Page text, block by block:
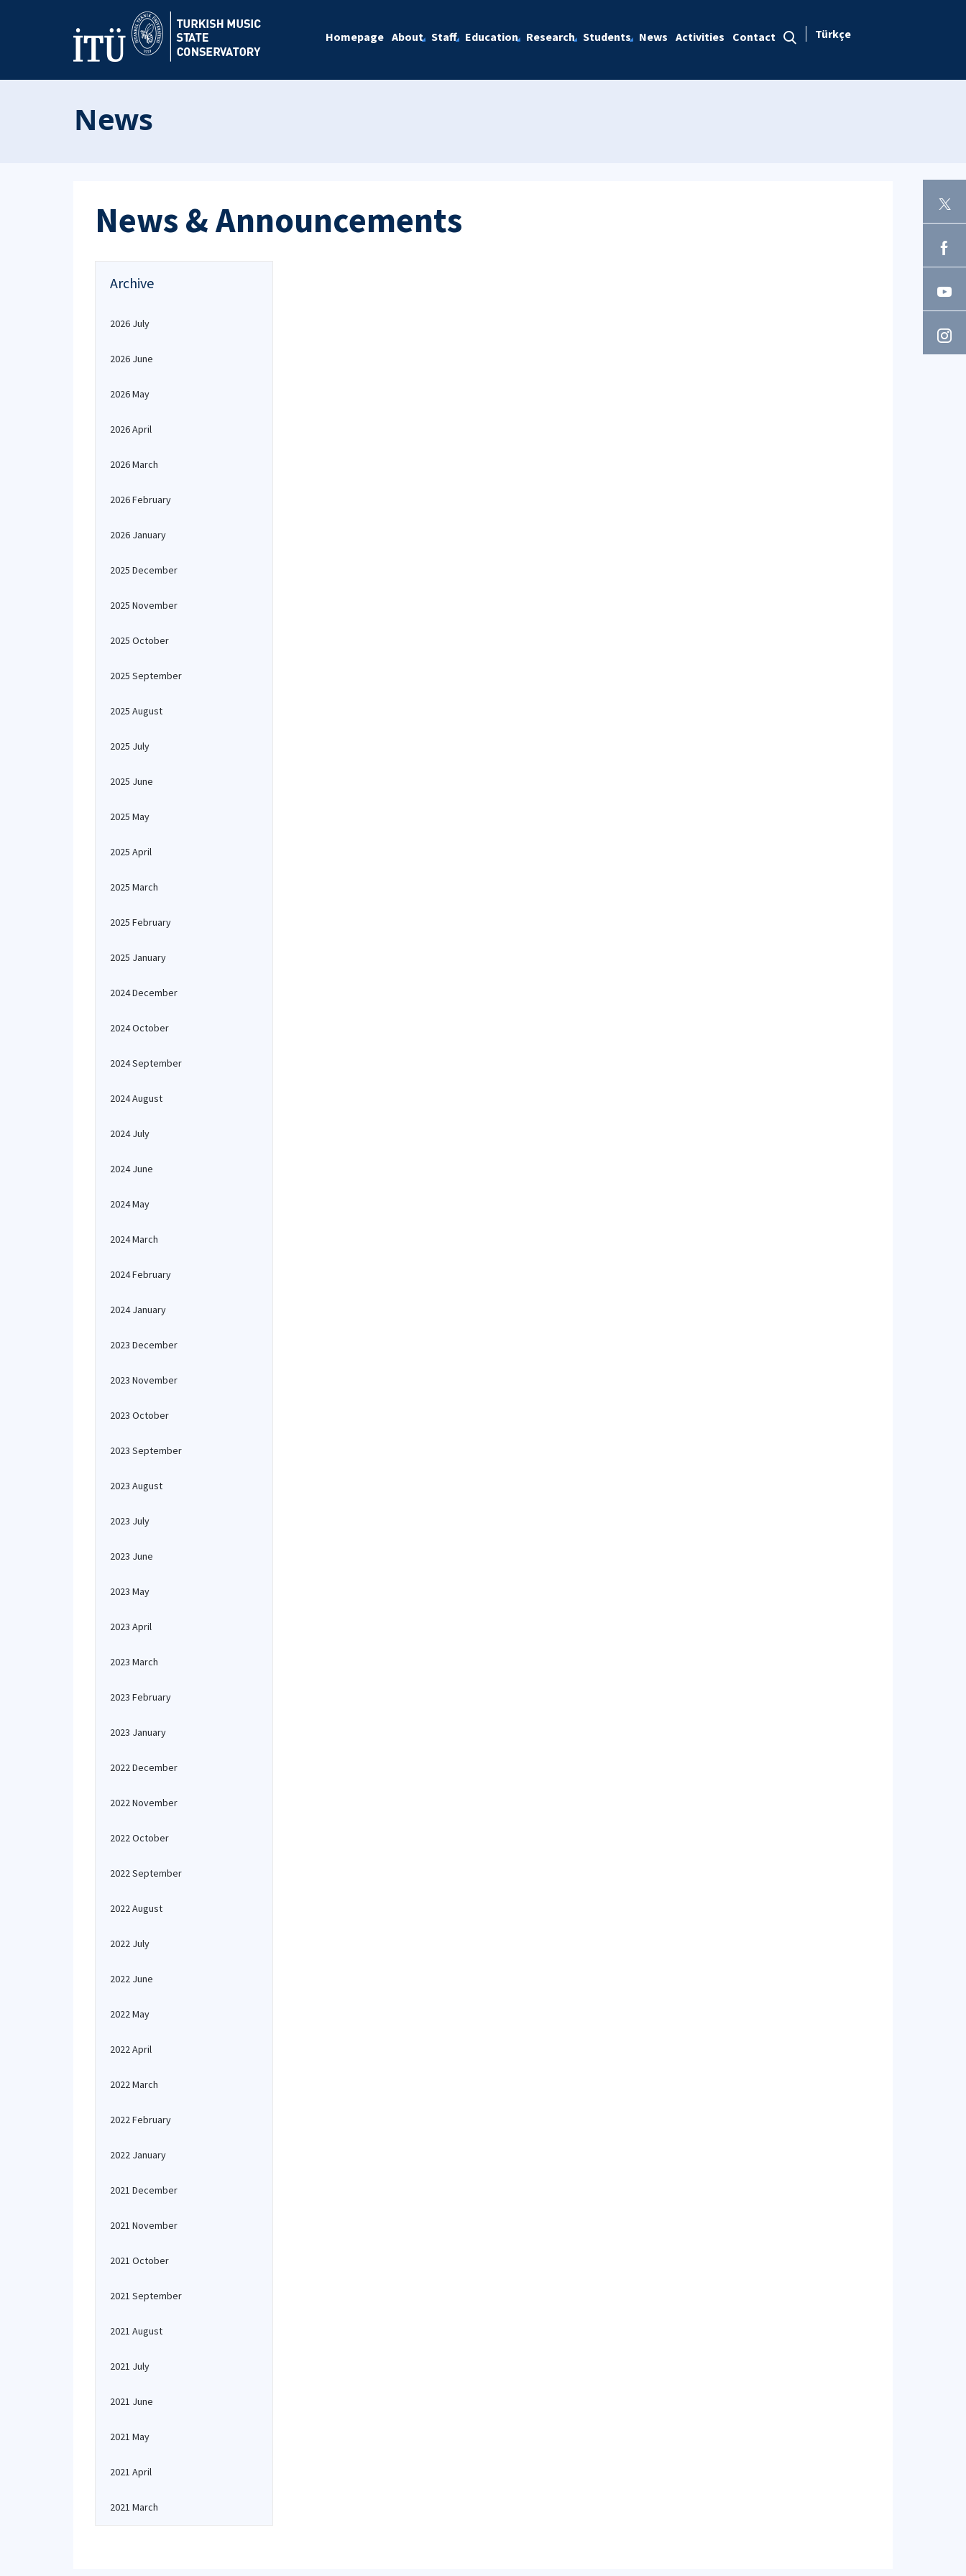
Homepage About Staff Education Research Students News Activities Contact Türkçe
News
News & Announcements
Archive
2026 July
2026 June
2026 May
2026 April
2026 March
2026 February
2026 January
2025 December
2025 November
2025 October
2025 September
2025 August
2025 July
2025 June
2025 May
2025 April
2025 March
2025 February
2025 January
2024 December
2024 October
2024 September
2024 August
2024 July
2024 June
2024 May
2024 March
2024 February
2024 January
2023 December
2023 November
2023 October
2023 September
2023 August
2023 July
2023 June
2023 May
2023 April
2023 March
2023 February
2023 January
2022 December
2022 November
2022 October
2022 September
2022 August
2022 July
2022 June
2022 May
2022 April
2022 March
2022 February
2022 January
2021 December
2021 November
2021 October
2021 September
2021 August
2021 July
2021 June
2021 May
2021 April
2021 March